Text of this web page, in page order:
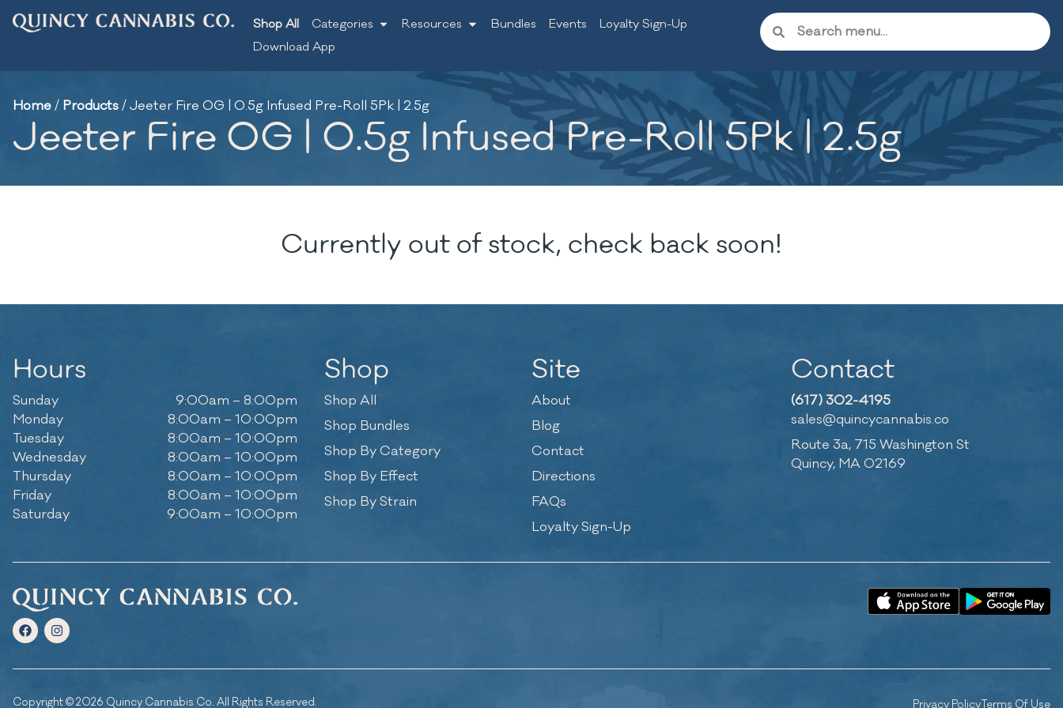
Shop All Categories Resources Bundles Events
Loyalty Sign-Up
Download App
Home/ Products/Jeeter Fire OG | 0.5g Infused Pre-Roll 5Pk | 2.5g
Jeeter Fire OG | 0.5g Infused Pre-Roll 5Pk | 2.5g
Currently out of stock, check back soon!
Hours
Sunday
9:00am – 8:00pm
Monday
8:00am – 10:00pm
Tuesday
8:00am – 10:00pm
Wednesday
8:00am – 10:00pm
Thursday
8:00am – 10:00pm
Friday
8:00am – 10:00pm
Saturday
9:00am – 10:00pm
Shop
Shop All
Shop Bundles
Shop By Category
Shop By Effect
Shop By Strain
Site
About
Blog
Contact
Directions
FAQs
Loyalty Sign-Up
Contact
(617) 302-4195
sales@quincycannabis.co
Route 3a, 715 Washington St
Quincy, MA 02169
Copyright © 2026 Quincy Cannabis Co. All Rights Reserved. Privacy PolicyTerms Of Use